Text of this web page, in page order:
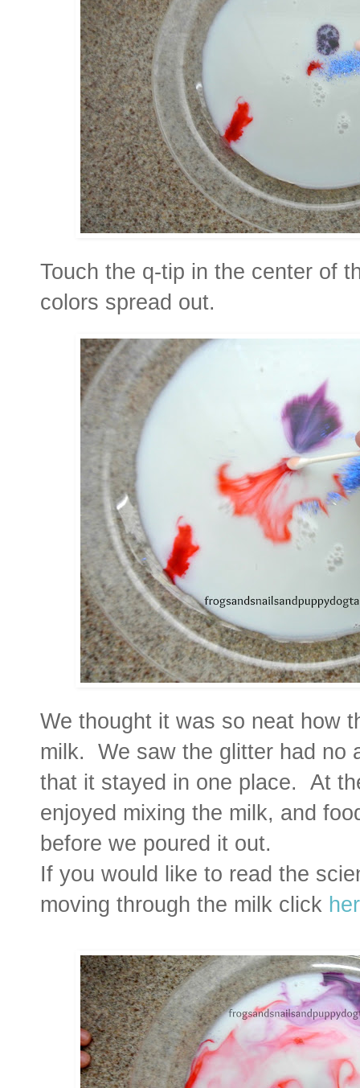
Touch the q-tip in the center of
colors spread out.
We thought it was so neat how
milk. We saw the glitter had no
that it stayed in one place. At
enjoyed mixing the milk, and
before we poured it out.
If you would like to read the
moving through the milk click